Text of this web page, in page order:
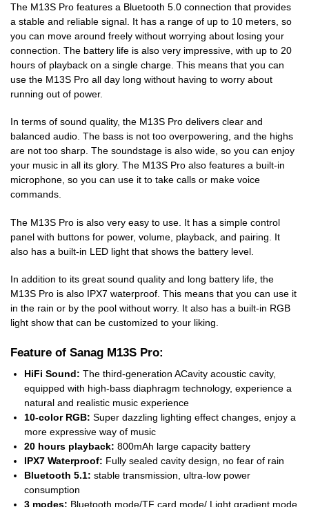
The M13S Pro features a Bluetooth 5.0 connection that provides
a stable and reliable signal. It has a range of up to 10 meters, so
you can move around freely without worrying about losing your
connection. The battery life is also very impressive, with up to 20
hours of playback on a single charge. This means that you can
use the M13S Pro all day long without having to worry about
running out of power.
In terms of sound quality, the M13S Pro delivers clear and
balanced audio. The bass is not too overpowering, and the highs
are not too sharp. The soundstage is also wide, so you can enjoy
your music in all its glory. The M13S Pro also features a built-in
microphone, so you can use it to take calls or make voice
commands.
The M13S Pro is also very easy to use. It has a simple control
panel with buttons for power, volume, playback, and pairing. It
also has a built-in LED light that shows the battery level.
In addition to its great sound quality and long battery life, the
M13S Pro is also IPX7 waterproof. This means that you can use it
in the rain or by the pool without worry. It also has a built-in RGB
light show that can be customized to your liking.
Feature of Sanag M13S Pro:
HiFi Sound: The third-generation ACavity acoustic cavity,
equipped with high-bass diaphragm technology, experience a
natural and realistic music experience
10-color RGB: Super dazzling lighting effect changes, enjoy a
more expressive way of music
20 hours playback: 800mAh large capacity battery
IPX7 Waterproof: Fully sealed cavity design, no fear of rain
Bluetooth 5.1: stable transmission, ultra-low power
consumption
3 modes: Bluetooth mode/TF card mode/ Light gradient mode